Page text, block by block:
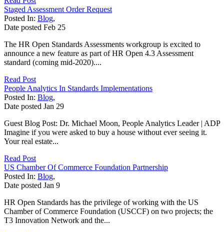
Staged Assessment Order Request
Posted In: Blog,
Date posted Feb 25
The HR Open Standards Assessments workgroup is excited to
announce a new feature as part of HR Open 4.3 Assessment
standard (coming mid-2020)....
Read Post
People Analytics In Standards Implementations
Posted In: Blog,
Date posted Jan 29
Guest Blog Post: Dr. Michael Moon, People Analytics Leader | ADP
Imagine if you were asked to buy a house without ever seeing it.
Your real estate...
Read Post
US Chamber Of Commerce Foundation Partnership
Posted In: Blog,
Date posted Jan 9
HR Open Standards has the privilege of working with the US
Chamber of Commerce Foundation (USCCF) on two projects; the
T3 Innovation Network and the...